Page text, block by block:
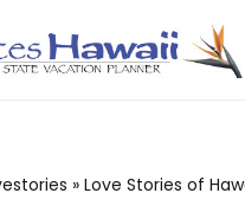
» Love Stories of